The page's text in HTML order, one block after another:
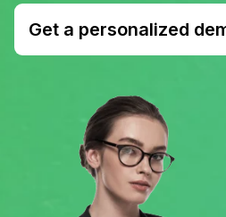
Get a personalized